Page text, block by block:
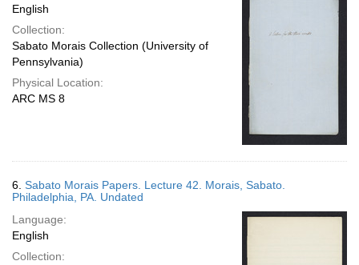
English
Collection:
Sabato Morais Collection (University of
Pennsylvania)
Physical Location:
ARC MS 8
6. Sabato Morais Papers. Lecture 42. Morais, Sabato.
Philadelphia, PA. Undated
Language:
English
Collection: